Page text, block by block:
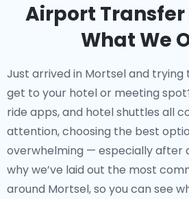
Airport Transfer
What We
Just arrived in Mortsel and trying
get to your hotel or meeting
ride apps, and hotel shuttles all
attention, choosing the best
overwhelming — especially after
why we’ve laid out the most
around Mortsel, so you can see